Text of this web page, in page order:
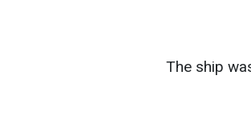
The ship